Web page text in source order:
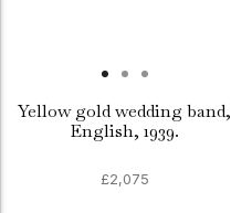
Yellow gold wedding band,
English, 1939.
£2,075